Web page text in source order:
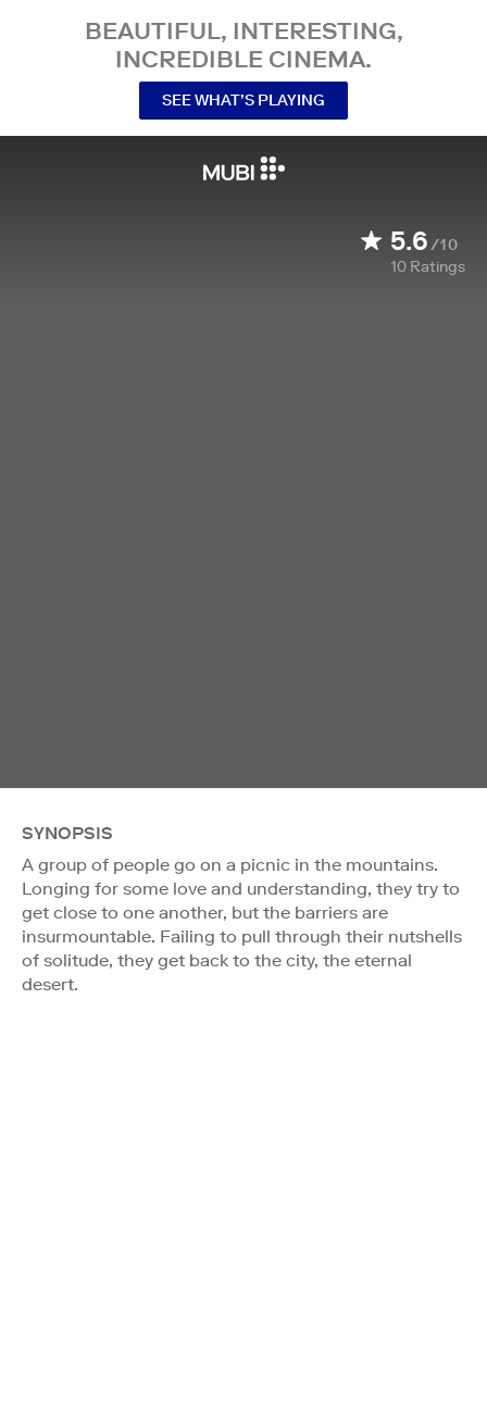
BEAUTIFUL, INTERESTING,
INCREDIBLE CINEMA.
SEE WHAT’S PLAYING
5.6/10
10 Ratings
SYNOPSIS
A group of people go on a picnic in the mountains.
Longing for some love and understanding, they try to
get close to one another, but the barriers are
insurmountable. Failing to pull through their nutshells
of solitude, they get back to the city, the eternal
desert.